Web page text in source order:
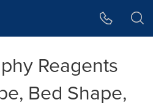
Reagents
Bed Shape,